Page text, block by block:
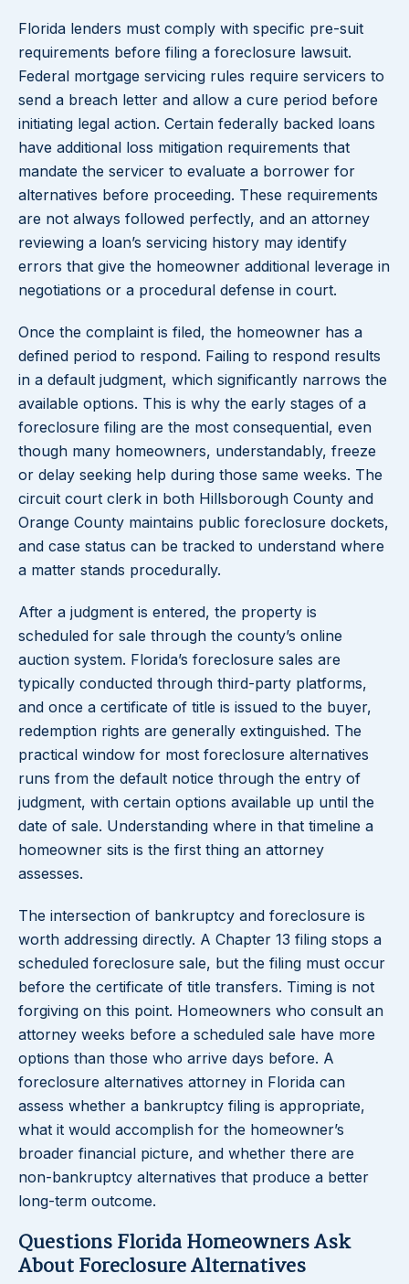
Florida lenders must comply with specific pre-suit
requirements before filing a foreclosure lawsuit.
Federal mortgage servicing rules require servicers to
send a breach letter and allow a cure period before
initiating legal action. Certain federally backed loans
have additional loss mitigation requirements that
mandate the servicer to evaluate a borrower for
alternatives before proceeding. These requirements
are not always followed perfectly, and an attorney
reviewing a loan’s servicing history may identify
errors that give the homeowner additional leverage in
negotiations or a procedural defense in court.
Once the complaint is filed, the homeowner has a
defined period to respond. Failing to respond results
in a default judgment, which significantly narrows the
available options. This is why the early stages of a
foreclosure filing are the most consequential, even
though many homeowners, understandably, freeze
or delay seeking help during those same weeks. The
circuit court clerk in both Hillsborough County and
Orange County maintains public foreclosure dockets,
and case status can be tracked to understand where
a matter stands procedurally.
After a judgment is entered, the property is
scheduled for sale through the county’s online
auction system. Florida’s foreclosure sales are
typically conducted through third-party platforms,
and once a certificate of title is issued to the buyer,
redemption rights are generally extinguished. The
practical window for most foreclosure alternatives
runs from the default notice through the entry of
judgment, with certain options available up until the
date of sale. Understanding where in that timeline a
homeowner sits is the first thing an attorney
assesses.
The intersection of bankruptcy and foreclosure is
worth addressing directly. A Chapter 13 filing stops a
scheduled foreclosure sale, but the filing must occur
before the certificate of title transfers. Timing is not
forgiving on this point. Homeowners who consult an
attorney weeks before a scheduled sale have more
options than those who arrive days before. A
foreclosure alternatives attorney in Florida can
assess whether a bankruptcy filing is appropriate,
what it would accomplish for the homeowner’s
broader financial picture, and whether there are
non-bankruptcy alternatives that produce a better
long-term outcome.
Questions Florida Homeowners Ask
About Foreclosure Alternatives